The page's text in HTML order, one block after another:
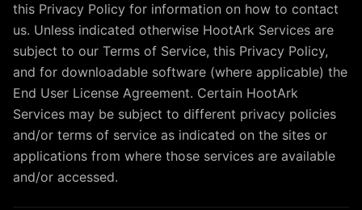
this Privacy Policy for information on how to contact
us. Unless indicated otherwise HootArk Services are
subject to our Terms of Service, this Privacy Policy,
and for downloadable software (where applicable) the
End User License Agreement. Certain HootArk
Services may be subject to different privacy policies
and/or terms of service as indicated on the sites or
applications from where those services are available
and/or accessed.